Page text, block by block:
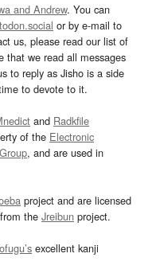
and Andrew. You can
or by e-mail to
us, please read our list of
that we read all messages
to reply as Jisho is a side
to devote to it.
and Radkfile
of the Electronic
, and are used in
project and are licensed
the Jreibun project.
excellent kanji